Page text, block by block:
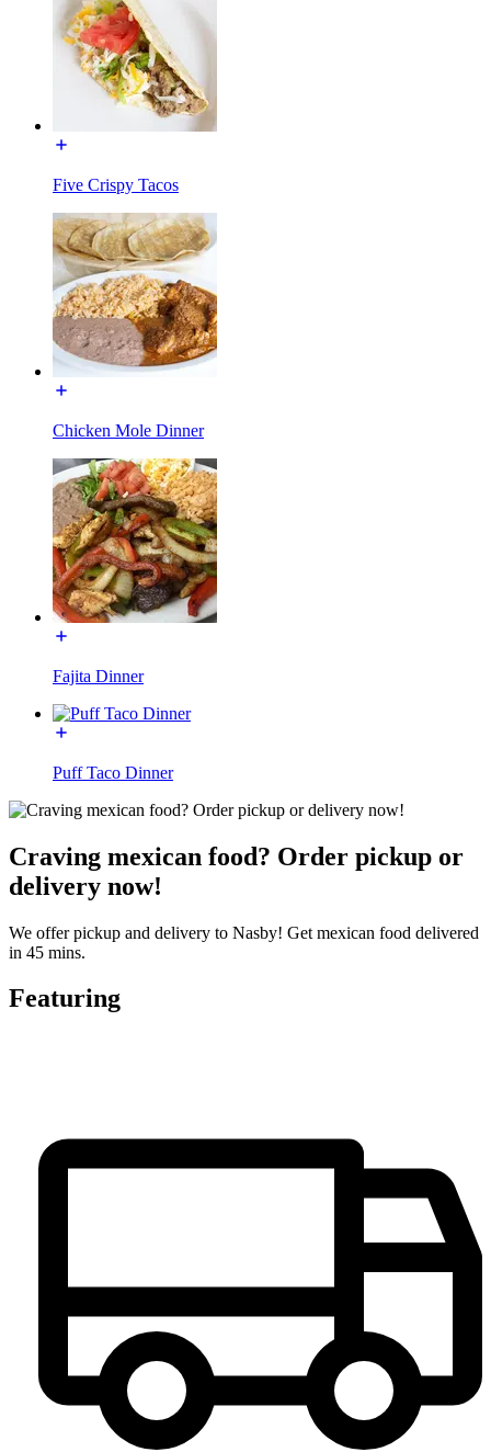
Five Crispy Tacos
Chicken Mole Dinner
Fajita Dinner
Puff Taco Dinner
Craving mexican food? Order pickup or
delivery now!
We offer pickup and delivery to Nasby! Get mexican food delivered
in 45 mins.
Featuring